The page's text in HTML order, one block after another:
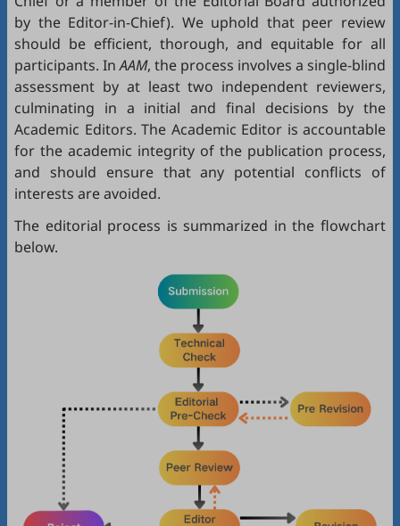
by the Editor-in-Chief). We uphold that peer review
should be efficient, thorough, and equitable for all
participants. InAAM, the process involves a single-blind
assessment by at least two independent reviewers,
culminating in a initial and final decisions by the
Academic Editors. The Academic Editor is accountable
for the academic integrity of the publication process,
and should ensure that any potential conflicts of
interests are avoided.
The editorial process is summarized in the flowchart
below.